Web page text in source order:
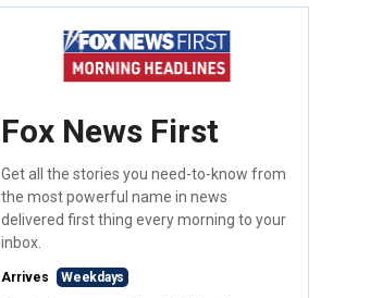
Fox News First
Get all the stories you need-to-know from
the most powerful name in news
delivered first thing every morning to your
inbox.
Arrives Weekdays